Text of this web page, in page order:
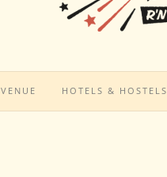
VENUE HOTELS & HOSTELS